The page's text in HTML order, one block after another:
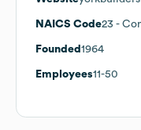
NAICS Code23 -
Founded 1964
Employees11-50